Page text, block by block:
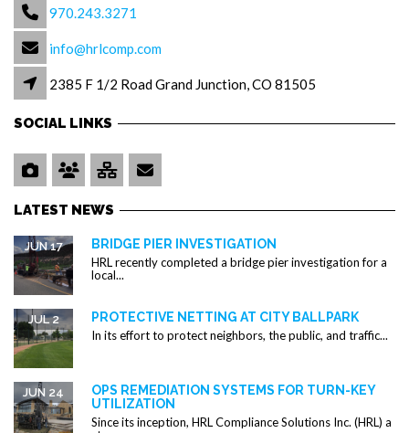
970.243.3271
info@hrlcomp.com
2385 F 1/2 Road Grand Junction, CO 81505
SOCIAL LINKS
LATEST NEWS
BRIDGE PIER INVESTIGATION
JUN 17
HRL recently completed a bridge pier investigation for a
local...
PROTECTIVE NETTING AT CITY BALLPARK
JUL 2
In its effort to protect neighbors, the public, and traffic...
OPS REMEDIATION SYSTEMS FOR TURN-KEY
UTILIZATION
JUN 24
Since its inception, HRL Compliance Solutions Inc. (HRL) a